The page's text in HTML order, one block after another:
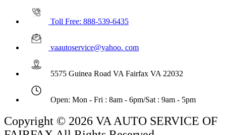
Toll Free: 888-539-6435
vaautoservice@yahoo. com
5575 Guinea Road VA Fairfax VA 22032
Open: Mon - Fri : 8am - 6pm/Sat : 9am - 5pm
Copyright © 2026 VA AUTO SERVICE OF